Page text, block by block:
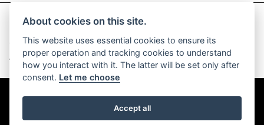
© Copyright 2026 Daytona Motorcycles. All rights reserved
Admin Login | Privacy & Cookies
Powered by DealerWebs
About cookies on this site.
This website uses essential cookies to ensure its
proper operation and tracking cookies to understand
how you interact with it. The latter will be set only after
consent. Let me choose
Accept all